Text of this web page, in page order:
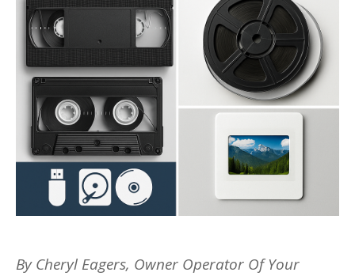
By Cheryl Eagers, Owner Operator Of Your